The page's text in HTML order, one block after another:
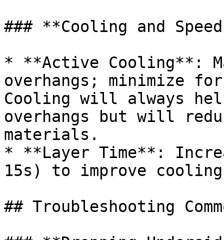
### **Cooling and
* **Active Cooling**:
overhangs; minimize
Cooling will always
overhangs but will
materials.
* **Layer Time**:
15s) to improve
## Troubleshooting